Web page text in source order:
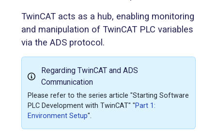
TwinCAT acts as a hub, enabling monitoring
and manipulation of TwinCAT PLC variables
via the ADS protocol.
Regarding TwinCAT and ADS
Communication
Please refer to the series article "Starting Software
PLC Development with TwinCAT" "Part 1:
Environment Setup".